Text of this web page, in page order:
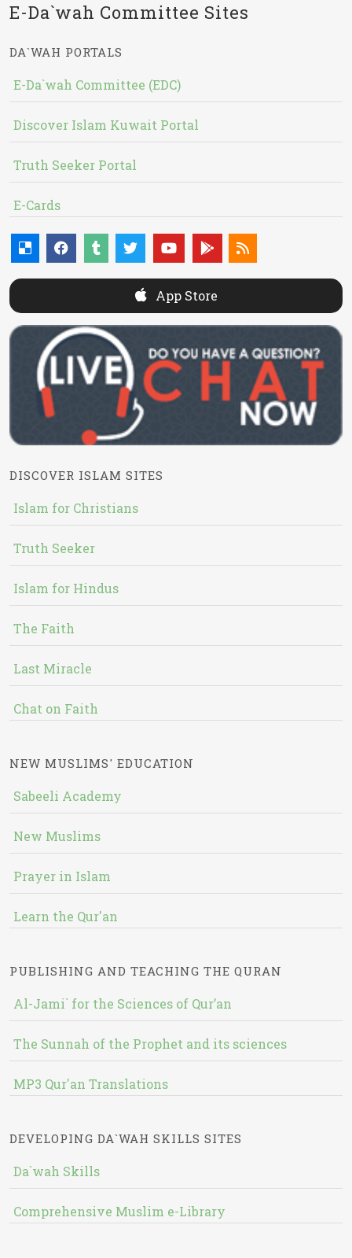
E-Da`wah Committee Sites
DA`WAH PORTALS
E-Da`wah Committee (EDC)
Discover Islam Kuwait Portal
Truth Seeker Portal
E-Cards
App Store
DISCOVER ISLAM SITES
Islam for Christians
Truth Seeker
Islam for Hindus
The Faith
Last Miracle
Chat on Faith
NEW MUSLIMS' EDUCATION
Sabeeli Academy
New Muslims
Prayer in Islam
Learn the Qur'an
PUBLISHING AND TEACHING THE QURAN
Al-Jami` for the Sciences of Qur’an
The Sunnah of the Prophet and its sciences
MP3 Qur'an Translations
DEVELOPING DA`WAH SKILLS SITES
Da`wah Skills
Comprehensive Muslim e-Library